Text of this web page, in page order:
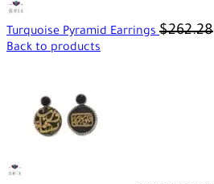
Turquoise Pyramid Earrings$262.28
Back to products